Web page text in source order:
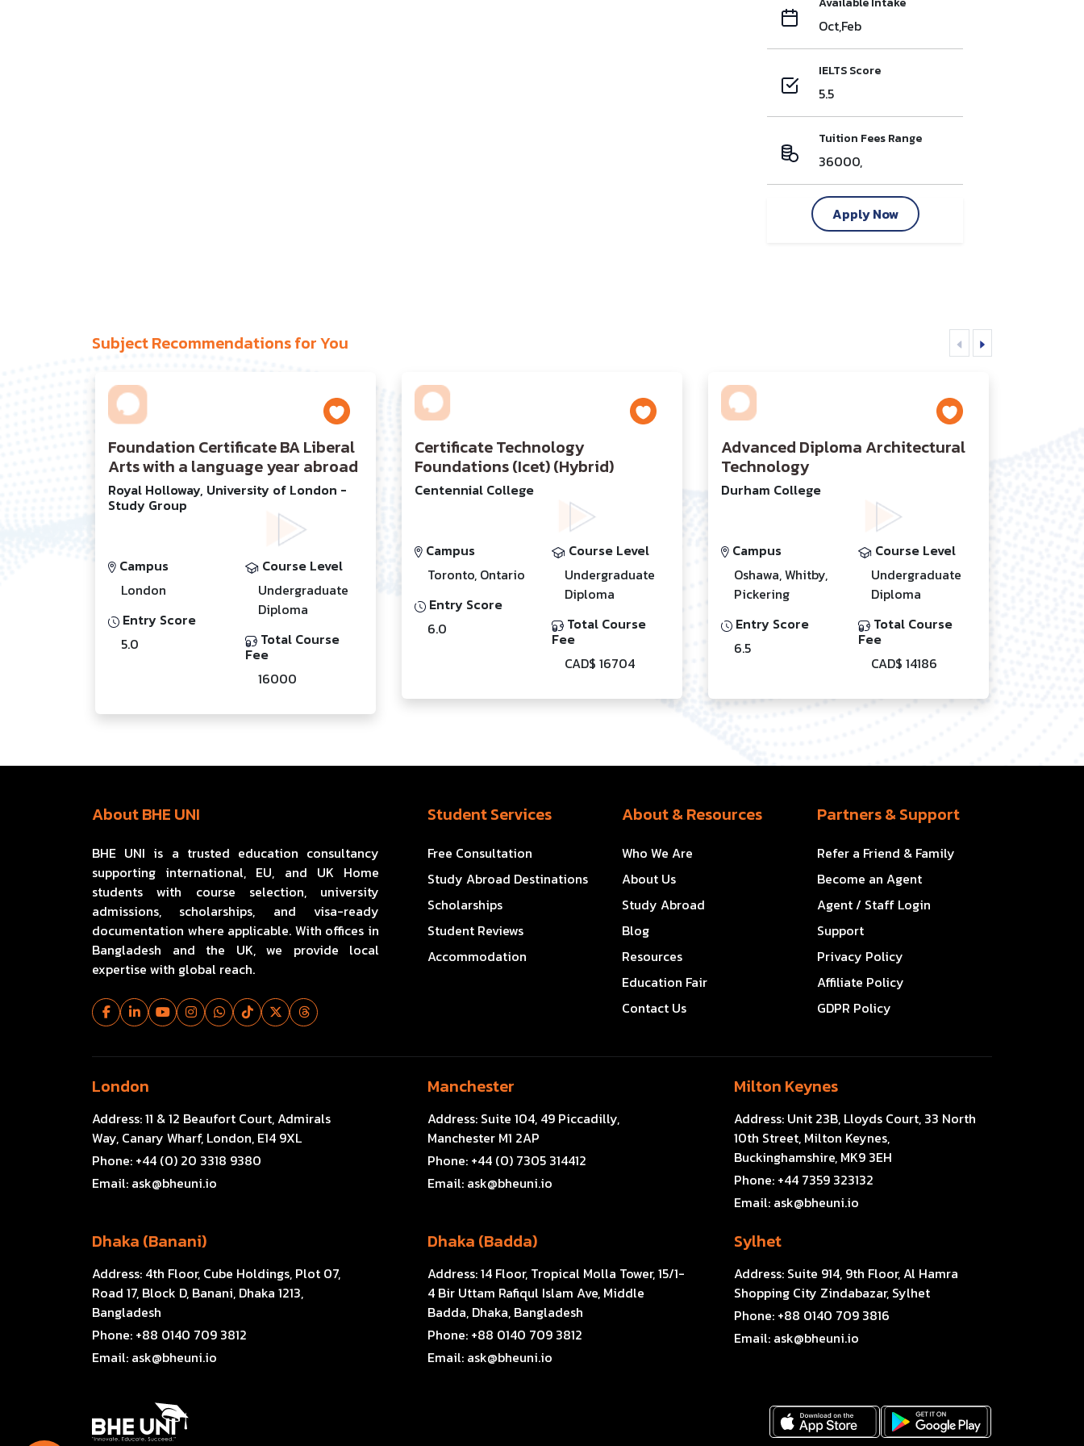
Oct,Feb
IELTS Score
5.5
Tuition Fees Range
36000,
Apply Now
Subject Recommendations for You
Foundation Certificate BA Liberal
Arts with a language year abroad
Royal Holloway, University of London -
Study Group
Campus
London
Entry Score
5.0
Course Level
Undergraduate
Diploma
Total Course
Fee
16000
Certificate Technology
Foundations (Icet) (Hybrid)
Centennial College
Campus
Toronto, Ontario
Entry Score
6.0
Course Level
Undergraduate
Diploma
Total Course
Fee
CAD$ 16704
Advanced Diploma Architectural
Technology
Durham College
Campus
Oshawa, Whitby,
Pickering
Entry Score
6.5
Course Level
Undergraduate
Diploma
Total Course
Fee
CAD$ 14186
About BHE UNI
BHE UNI is a trusted education consultancy
supporting international, EU, and UK Home
students with course selection, university
admissions, scholarships, and visa-ready
documentation where applicable. With offices in
Bangladesh and the UK, we provide local
expertise with global reach.
Student Services
Free Consultation
Study Abroad Destinations
Scholarships
Student Reviews
Accommodation
About & Resources
Who We Are
About Us
Study Abroad
Blog
Resources
Education Fair
Contact Us
Partners & Support
Refer a Friend & Family
Become an Agent
Agent / Staff Login
Support
Privacy Policy
Affiliate Policy
GDPR Policy
London
Address:11 & 12 Beaufort Court, Admirals
Way, Canary Wharf, London, E14 9XL
Phone: +44 (0) 20 3318 9380
Email: ask@bheuni.io
Manchester
Address: Suite 104, 49 Piccadilly,
Manchester M1 2AP
Phone: +44 (0) 7305 314412
Email: ask@bheuni.io
Milton Keynes
Address: Unit 23B, Lloyds Court, 33 North
10th Street, Milton Keynes,
Buckinghamshire, MK9 3EH
Phone: +44 7359 323132
Email: ask@bheuni.io
Dhaka (Banani)
Address: 4th Floor, Cube Holdings, Plot 07,
Road 17, Block D, Banani, Dhaka 1213,
Bangladesh
Phone: +88 0140 709 3812
Email: ask@bheuni.io
Dhaka (Badda)
Address:14 Floor, Tropical Molla Tower, 15/1-
4 Bir Uttam Rafiqul Islam Ave, Middle
Badda, Dhaka, Bangladesh
Phone: +88 0140 709 3812
Email: ask@bheuni.io
Sylhet
Address: Suite 914, 9th Floor, Al Hamra
Shopping City Zindabazar, Sylhet
Phone: +88 0140 709 3816
Email: ask@bheuni.io